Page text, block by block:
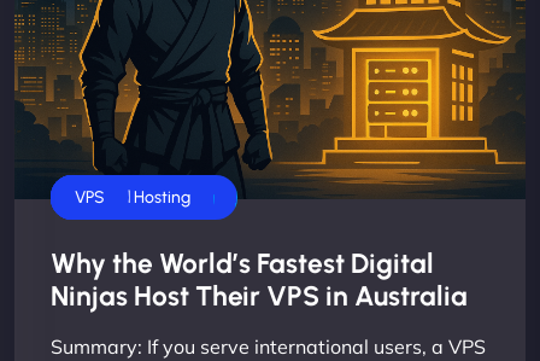
Business
Dedicated Servers
Shared Hosting
VPS
Why the World’s Fastest Digital
Ninjas Host Their VPS in Australia
Summary: If you serve international users, a VPS